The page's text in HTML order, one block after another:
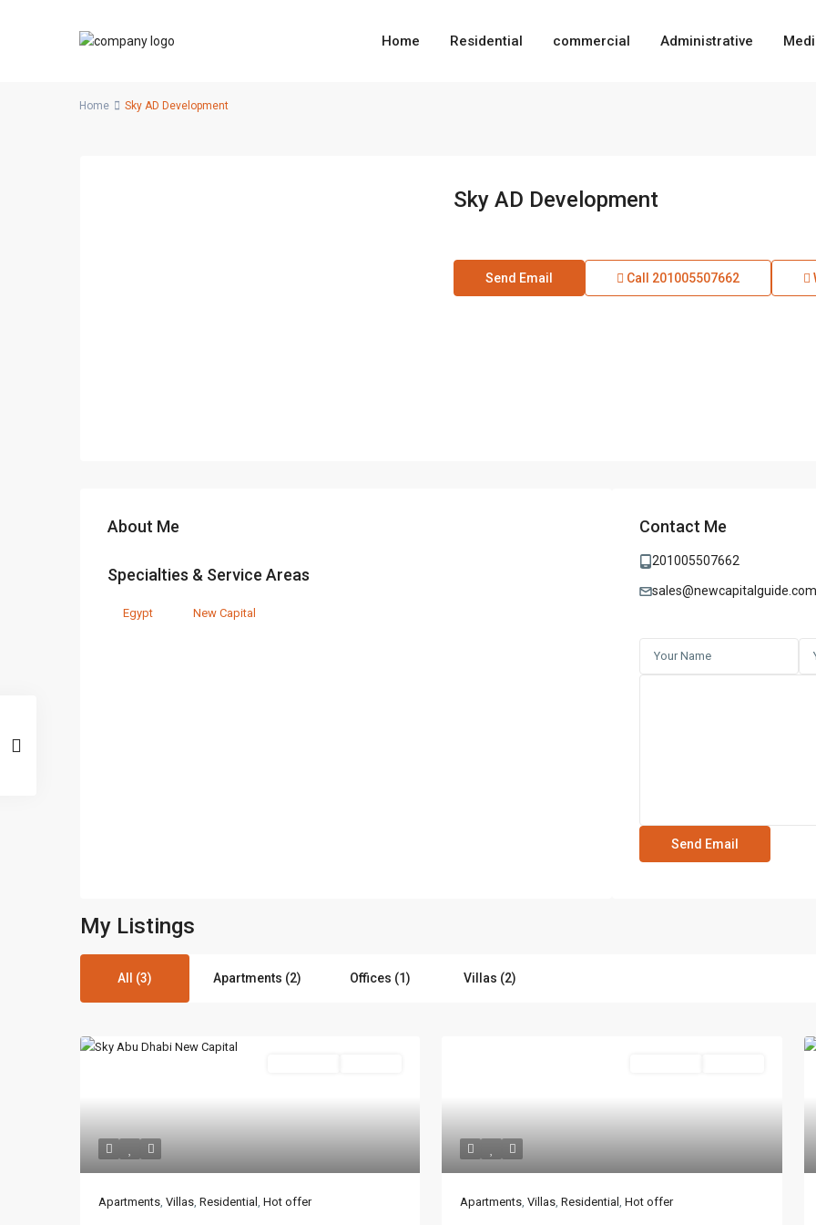
Home Residential commercial Administrative
Home Sky AD Development
Sky AD Development
Send Email Call 201005507662
About Me
Specialties & Service Areas
Egypt New Capital
Contact Me
201005507662
sales@newcapitalguide.com
My Listings
All (3) Apartments (2) Offices (1) Villas (2)
Apartments, Villas, Residential , Hot offer Apartments,Villas,Residential,Hot offer
Contact us
97302